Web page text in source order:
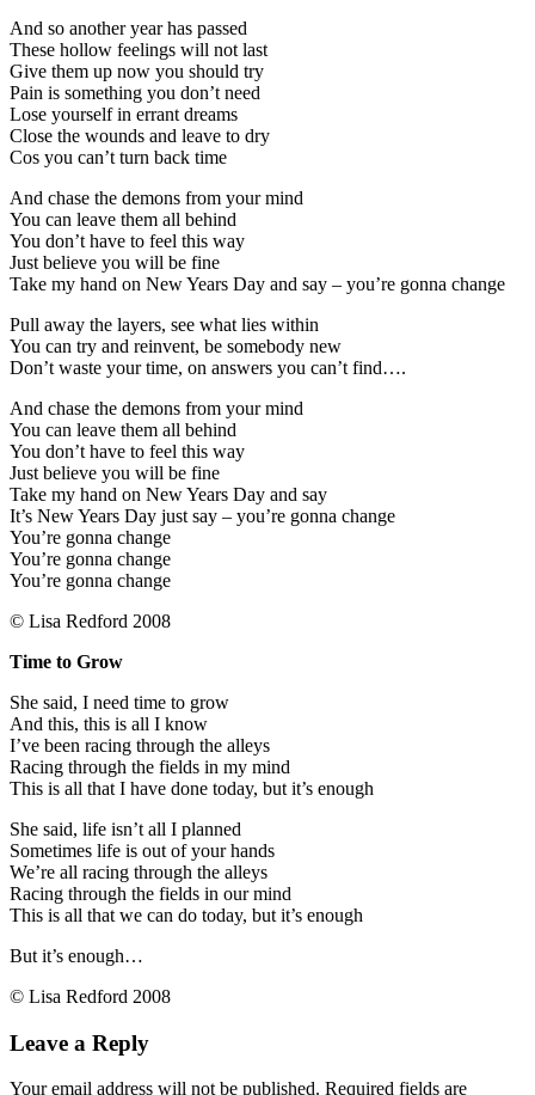
And so another year has passed
These hollow feelings will not last
Give them up now you should try
Pain is something you don’t need
Lose yourself in errant dreams
Close the wounds and leave to dry
Cos you can’t turn back time
And chase the demons from your mind
You can leave them all behind
You don’t have to feel this way
Just believe you will be fine
Take my hand on New Years Day and say – you’re gonna change
Pull away the layers, see what lies within
You can try and reinvent, be somebody new
Don’t waste your time, on answers you can’t find….
And chase the demons from your mind
You can leave them all behind
You don’t have to feel this way
Just believe you will be fine
Take my hand on New Years Day and say
It’s New Years Day just say – you’re gonna change
You’re gonna change
You’re gonna change
You’re gonna change
© Lisa Redford 2008
Time to Grow
She said, I need time to grow
And this, this is all I know
I’ve been racing through the alleys
Racing through the fields in my mind
This is all that I have done today, but it’s enough
She said, life isn’t all I planned
Sometimes life is out of your hands
We’re all racing through the alleys
Racing through the fields in our mind
This is all that we can do today, but it’s enough
But it’s enough…
© Lisa Redford 2008
Leave a Reply
Your email address will not be published. Required fields are